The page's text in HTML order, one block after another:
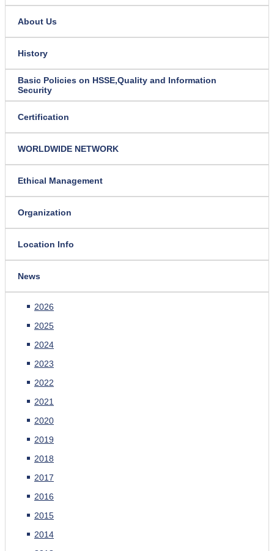
About Us
History
Basic Policies on HSSE,Quality and Information
Security
Certification
WORLDWIDE NETWORK
Ethical Management
Organization
Location Info
News
2026
2025
2024
2023
2022
2021
2020
2019
2018
2017
2016
2015
2014